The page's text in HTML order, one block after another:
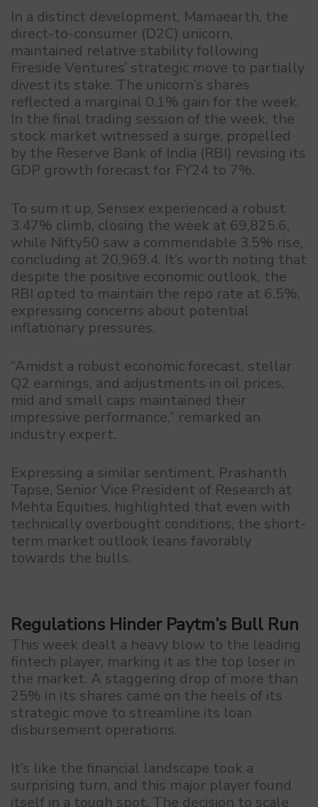
In a distinct development, Mamaearth, the
direct-to-consumer (D2C) unicorn,
maintained relative stability following
Fireside Ventures’ strategic move to partially
divest its stake. The unicorn’s shares
reflected a marginal 0.1% gain for the week.
In the final trading session of the week, the
stock market witnessed a surge, propelled
by the Reserve Bank of India (RBI) revising its
GDP growth forecast for FY24 to 7%.
To sum it up, Sensex experienced a robust
3.47% climb, closing the week at 69,825.6,
while Nifty50 saw a commendable 3.5% rise,
concluding at 20,969.4. It’s worth noting that
despite the positive economic outlook, the
RBI opted to maintain the repo rate at 6.5%,
expressing concerns about potential
inflationary pressures.
“Amidst a robust economic forecast, stellar
Q2 earnings, and adjustments in oil prices,
mid and small caps maintained their
impressive performance,” remarked an
industry expert.
Expressing a similar sentiment, Prashanth
Tapse, Senior Vice President of Research at
Mehta Equities, highlighted that even with
technically overbought conditions, the short-
term market outlook leans favorably
towards the bulls.
Regulations Hinder Paytm’s Bull Run
This week dealt a heavy blow to the leading
fintech player, marking it as the top loser in
the market. A staggering drop of more than
25% in its shares came on the heels of its
strategic move to streamline its loan
disbursement operations.
It’s like the financial landscape took a
surprising turn, and this major player found
itself in a tough spot. The decision to scale